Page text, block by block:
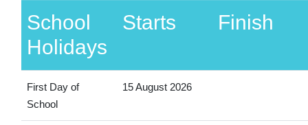
School
Holidays
Starts Finish
First Day of
School
15 August 2026